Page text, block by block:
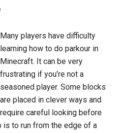
Many players have difficulty
learning how to do parkour in
Minecraft. It can be very
frustrating if you’re not a
seasoned player. Some blocks
are placed in clever ways and
require careful looking before
is to run from the edge of a